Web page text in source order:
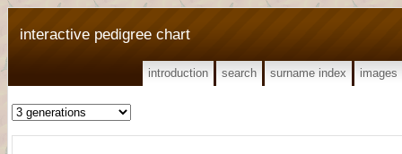
interactive pedigree chart
introduction search surname index images